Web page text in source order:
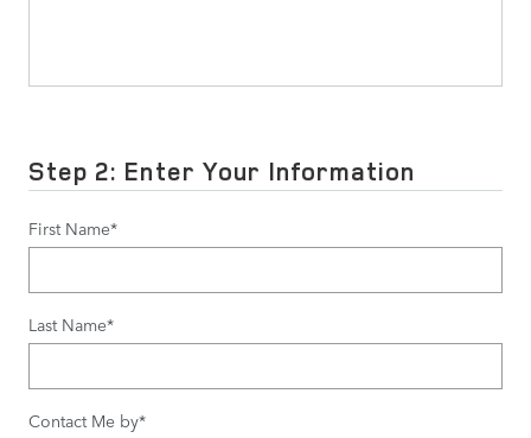
Step 2: Enter Your Information
First Name*
Last Name*
Contact Me by*